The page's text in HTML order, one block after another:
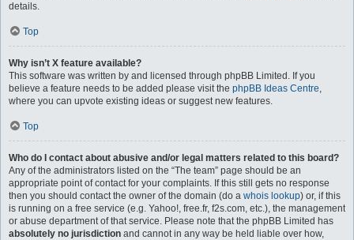
details.
Top
Why isn’t X feature available?
This software was written by and licensed through phpBB Limited. If you
believe a feature needs to be added please visit the phpBB Ideas Centre,
where you can upvote existing ideas or suggest new features.
Top
Who do I contact about abusive and/or legal matters related to this board?
Any of the administrators listed on the “The team” page should be an
appropriate point of contact for your complaints. If this still gets no response
then you should contact the owner of the domain (do a whois lookup) or, if this
is running on a free service (e.g. Yahoo!, free.fr, f2s.com, etc.), the management
or abuse department of that service. Please note that the phpBB Limited has
absolutely no jurisdiction and cannot in any way be held liable over how,